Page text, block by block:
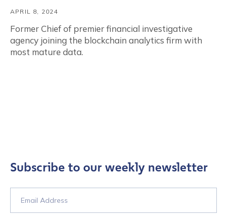
APRIL 8, 2024
Former Chief of premier financial investigative
agency joining the blockchain analytics firm with
most mature data.
Subscribe to our weekly newsletter